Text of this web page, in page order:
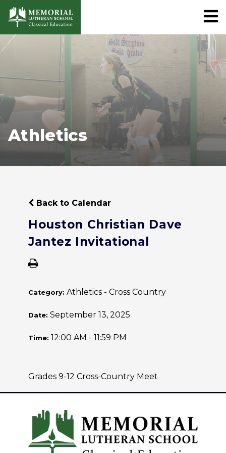
Athletics
Back to Calendar
Houston Christian Dave
Jantez Invitational
Category: Athletics - Cross Country
Date: September 13, 2025
Time: 12:00 AM - 11:59 PM
Grades 9-12 Cross-Country Meet